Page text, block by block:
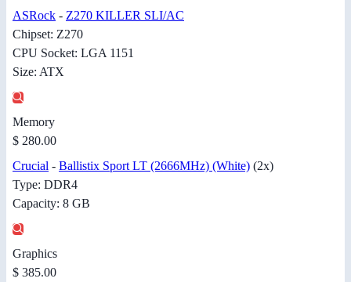
ASRock - Z270 KILLER SLI/AC
Chipset: Z270
CPU Socket: LGA 1151
Size: ATX
Memory
$ 280.00
Crucial - Ballistix Sport LT (2666MHz) (White) (2x)
Type: DDR4
Capacity: 8 GB
Graphics
$ 385.00